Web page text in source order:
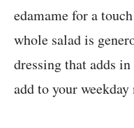
edamame for a
whole salad is
dressing that adds
add to your weekday